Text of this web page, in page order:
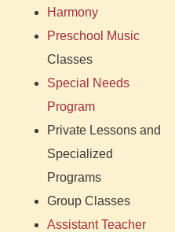
Harmony
Preschool Music
Classes
Special Needs
Program
Private Lessons and
Specialized
Programs
Group Classes
Assistant Teacher